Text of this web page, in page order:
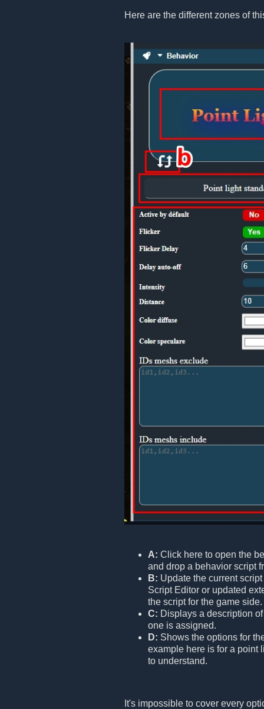
Here are the different zones of
A: Click here to open the
and drop a behavior script
B: Update the current
Script Editor or updated
the script for the game side.
C: Displays a description
one is assigned.
D: Shows the options for
example here is for a point
to understand.
It's impossible to cover every